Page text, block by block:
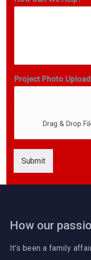
m
m
i
l
Project Photo Upload
Drag & Drop
Submit
How our
It’s been a family